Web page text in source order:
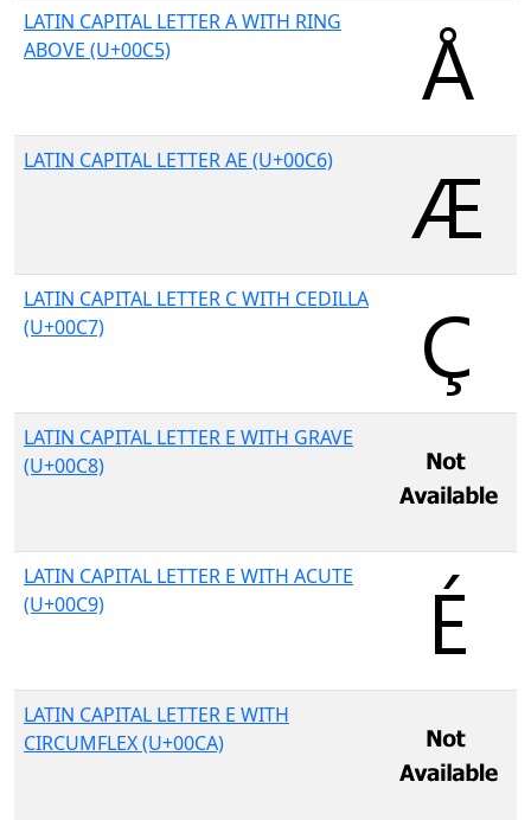
LATIN CAPITAL LETTER A WITH RING
ABOVE (U+00C5)
LATIN CAPITAL LETTER AE (U+00C6)
LATIN CAPITAL LETTER C WITH CEDILLA
(U+00C7)
LATIN CAPITAL LETTER E WITH GRAVE
(U+00C8)
LATIN CAPITAL LETTER E WITH ACUTE
(U+00C9)
LATIN CAPITAL LETTER E WITH
CIRCUMFLEX (U+00CA)